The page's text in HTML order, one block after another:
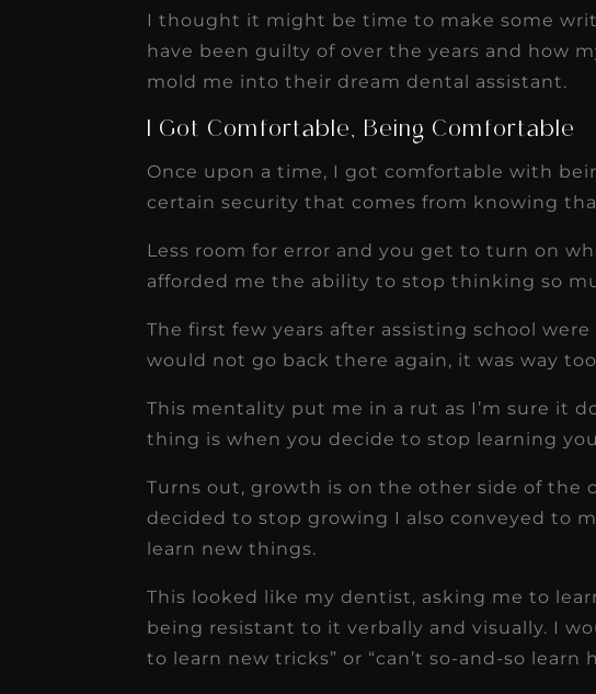
I thought it might be time to make some
have been guilty of over the years and how
mold me into their dream dental assistant.
I Got Comfortable, Being Comfortable
Once upon a time, I got comfortable with
certain security that comes from knowing
Less room for error and you get to turn on
afforded me the ability to stop thinking so
The first few years after assisting school
would not go back there again, it was way
This mentality put me in a rut as I’m sure it
thing is when you decide to stop learning
Turns out, growth is on the other side of the
decided to stop growing I also conveyed to
learn new things.
This looked like my dentist, asking me to
being resistant to it verbally and visually. I
to learn new tricks” or “can’t so-and-so learn
receivable collections
increased by $30K, ...